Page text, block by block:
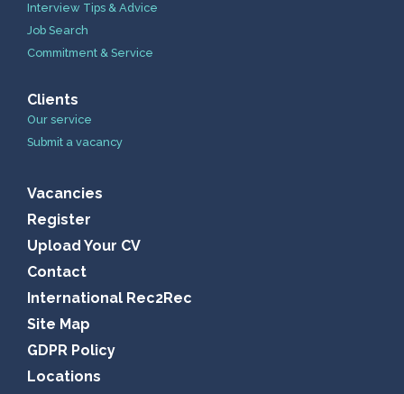
Interview Tips & Advice
Job Search
Commitment & Service
Clients
Our service
Submit a vacancy
Vacancies
Register
Upload Your CV
Contact
International Rec2Rec
Site Map
GDPR Policy
Locations